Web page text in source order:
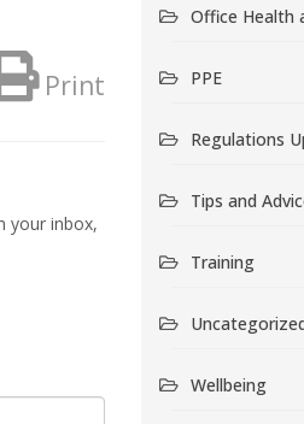
Print
your inbox,
Office Health
PPE
Regulations
Tips and
Training
Wellbeing